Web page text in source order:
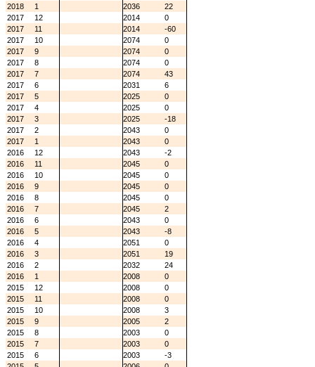
2018
1 2036
22
2017
12 2014
0
2017
11 2014
-60
2017
10 2074
0
2017
9 2074
0
2017
8 2074
0
2017
7 2074
43
2017
6 2031
6
2017
5 2025
0
2017
4 2025
0
2017
3 2025
-18
2017
2 2043
0
2017
1 2043
0
2016
12 2043
-2
2016
11 2045
0
2016
10 2045
0
2016
9 2045
0
2016
8 2045
0
2016
7 2045
2
2016
6 2043
0
2016
5 2043
-8
2016
4 2051
0
2016
3 2051
19
2016
2 2032
24
2016
1 2008
0
2015
12 2008
0
2015
11 2008
0
2015
10 2008
3
2015
9 2005
2
2015
8 2003
0
2015
7 2003
0
2015
6 2003
-3